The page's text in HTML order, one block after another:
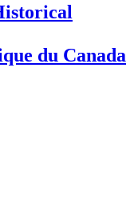
du Canada